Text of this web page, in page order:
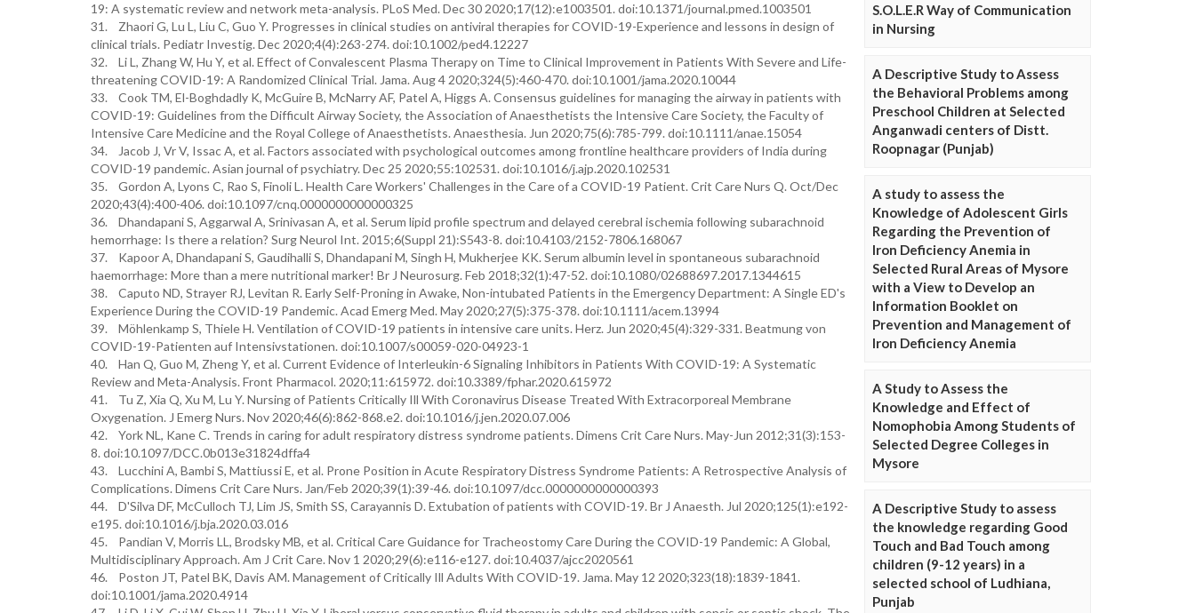
19: A systematic review and network meta-analysis. PLoS Med. Dec 30 2020;17(12):e1003501. doi:10.1371/journal.pmed.1003501
31. Zhaori G, Lu L, Liu C, Guo Y. Progresses in clinical studies on antiviral therapies for COVID-19-Experience and lessons in design of
clinical trials. Pediatr Investig. Dec 2020;4(4):263-274. doi:10.1002/ped4.12227
32. Li L, Zhang W, Hu Y, et al. Effect of Convalescent Plasma Therapy on Time to Clinical Improvement in Patients With Severe and Life-
threatening COVID-19: A Randomized Clinical Trial. Jama. Aug 4 2020;324(5):460-470. doi:10.1001/jama.2020.10044
33. Cook TM, El-Boghdadly K, McGuire B, McNarry AF, Patel A, Higgs A. Consensus guidelines for managing the airway in patients with
COVID-19: Guidelines from the Difficult Airway Society, the Association of Anaesthetists the Intensive Care Society, the Faculty of
Intensive Care Medicine and the Royal College of Anaesthetists. Anaesthesia. Jun 2020;75(6):785-799. doi:10.1111/anae.15054
34. Jacob J, Vr V, Issac A, et al. Factors associated with psychological outcomes among frontline healthcare providers of India during
COVID-19 pandemic. Asian journal of psychiatry. Dec 25 2020;55:102531. doi:10.1016/j.ajp.2020.102531
35. Gordon A, Lyons C, Rao S, Finoli L. Health Care Workers' Challenges in the Care of a COVID-19 Patient. Crit Care Nurs Q. Oct/Dec
2020;43(4):400-406. doi:10.1097/cnq.0000000000000325
36. Dhandapani S, Aggarwal A, Srinivasan A, et al. Serum lipid profile spectrum and delayed cerebral ischemia following subarachnoid
hemorrhage: Is there a relation? Surg Neurol Int. 2015;6(Suppl 21):S543-8. doi:10.4103/2152-7806.168067
37. Kapoor A, Dhandapani S, Gaudihalli S, Dhandapani M, Singh H, Mukherjee KK. Serum albumin level in spontaneous subarachnoid
haemorrhage: More than a mere nutritional marker! Br J Neurosurg. Feb 2018;32(1):47-52. doi:10.1080/02688697.2017.1344615
38. Caputo ND, Strayer RJ, Levitan R. Early Self-Proning in Awake, Non-intubated Patients in the Emergency Department: A Single ED's
Experience During the COVID-19 Pandemic. Acad Emerg Med. May 2020;27(5):375-378. doi:10.1111/acem.13994
39. Möhlenkamp S, Thiele H. Ventilation of COVID-19 patients in intensive care units. Herz. Jun 2020;45(4):329-331. Beatmung von
COVID-19-Patienten auf Intensivstationen. doi:10.1007/s00059-020-04923-1
40. Han Q, Guo M, Zheng Y, et al. Current Evidence of Interleukin-6 Signaling Inhibitors in Patients With COVID-19: A Systematic
Review and Meta-Analysis. Front Pharmacol. 2020;11:615972. doi:10.3389/fphar.2020.615972
41. Tu Z, Xia Q, Xu M, Lu Y. Nursing of Patients Critically Ill With Coronavirus Disease Treated With Extracorporeal Membrane
Oxygenation. J Emerg Nurs. Nov 2020;46(6):862-868.e2. doi:10.1016/j.jen.2020.07.006
42. York NL, Kane C. Trends in caring for adult respiratory distress syndrome patients. Dimens Crit Care Nurs. May-Jun 2012;31(3):153-
8. doi:10.1097/DCC.0b013e31824dffa4
43. Lucchini A, Bambi S, Mattiussi E, et al. Prone Position in Acute Respiratory Distress Syndrome Patients: A Retrospective Analysis of
Complications. Dimens Crit Care Nurs. Jan/Feb 2020;39(1):39-46. doi:10.1097/dcc.0000000000000393
44. D'Silva DF, McCulloch TJ, Lim JS, Smith SS, Carayannis D. Extubation of patients with COVID-19. Br J Anaesth. Jul 2020;125(1):e192-
e195. doi:10.1016/j.bja.2020.03.016
45. Pandian V, Morris LL, Brodsky MB, et al. Critical Care Guidance for Tracheostomy Care During the COVID-19 Pandemic: A Global,
Multidisciplinary Approach. Am J Crit Care. Nov 1 2020;29(6):e116-e127. doi:10.4037/ajcc2020561
46. Poston JT, Patel BK, Davis AM. Management of Critically Ill Adults With COVID-19. Jama. May 12 2020;323(18):1839-1841.
doi:10.1001/jama.2020.4914
S.O.L.E.R Way of Communication
in Nursing
A Descriptive Study to Assess
the Behavioral Problems among
Preschool Children at Selected
Anganwadi centers of Distt.
Roopnagar (Punjab)
A study to assess the
Knowledge of Adolescent Girls
Regarding the Prevention of
Iron Deficiency Anemia in
Selected Rural Areas of Mysore
with a View to Develop an
Information Booklet on
Prevention and Management of
Iron Deficiency Anemia
A Study to Assess the
Knowledge and Effect of
Nomophobia Among Students of
Selected Degree Colleges in
Mysore
A Descriptive Study to assess
the knowledge regarding Good
Touch and Bad Touch among
children (9-12 years) in a
selected school of Ludhiana,
Punjab